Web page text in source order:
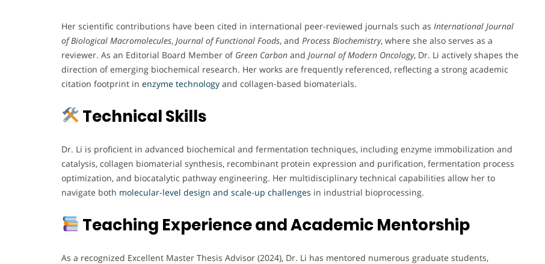
Her scientific contributions have been cited in international peer-reviewed journals such as International Journal
of Biological Macromolecules, Journal of Functional Foods, and Process Biochemistry, where she also serves as a
reviewer. As an Editorial Board Member of Green Carbon and Journal of Modern Oncology, Dr. Li actively shapes the
direction of emerging biochemical research. Her works are frequently referenced, reflecting a strong academic
citation footprint in enzyme technology and collagen-based biomaterials.
Technical Skills
Dr. Li is proficient in advanced biochemical and fermentation techniques, including enzyme immobilization and
catalysis, collagen biomaterial synthesis, recombinant protein expression and purification, fermentation process
optimization, and biocatalytic pathway engineering. Her multidisciplinary technical capabilities allow her to
navigate both molecular-level design and scale-up challenges in industrial bioprocessing.
Teaching Experience and Academic Mentorship
As a recognized Excellent Master Thesis Advisor (2024), Dr. Li has mentored numerous graduate students,